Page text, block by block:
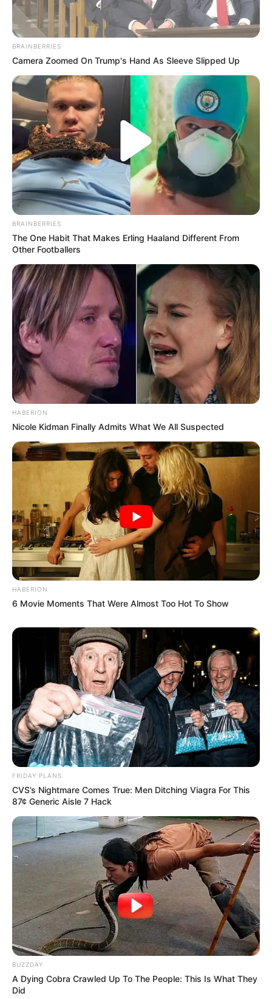
BRAINBERRIES
Camera Zoomed On Trump's Hand As Sleeve Slipped Up
BRAINBERRIES
The One Habit That Makes Erling Haaland Different From
Other Footballers
HABERION
Nicole Kidman Finally Admits What We All Suspected
HABERION
6 Movie Moments That Were Almost Too Hot To Show
FRIDAY PLANS
CVS’s Nightmare Comes True: Men Ditching Viagra For This
87¢ Generic Aisle 7 Hack
BUZZDAY
A Dying Cobra Crawled Up To The People: This Is What They
Did